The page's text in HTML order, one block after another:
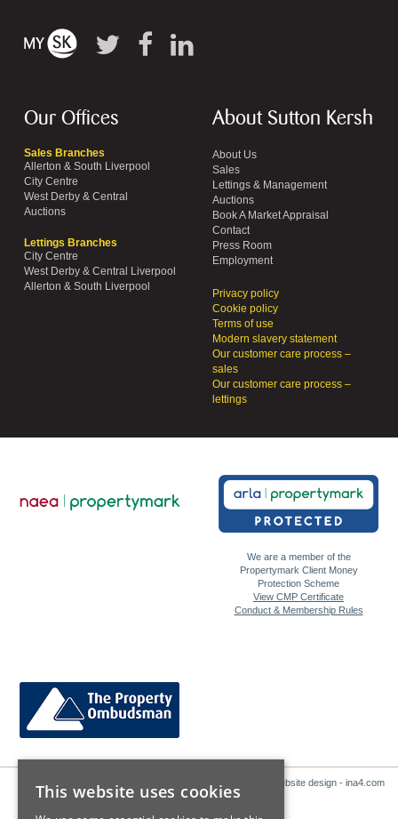
Our Offices
Sales Branches
Allerton & South Liverpool
City Centre
West Derby & Central
Auctions
Lettings Branches
City Centre
West Derby & Central Liverpool
Allerton & South Liverpool
About Sutton Kersh
About Us
Sales
Lettings & Management
Auctions
Book A Market Appraisal
Contact
Press Room
Employment
Privacy policy
Cookie policy
Terms of use
Modern slavery statement
Our customer care process –
sales
Our customer care process –
lettings
We are a member of the
Propertymark Client Money
Protection Scheme
View CMP Certificate
Conduct & Membership Rules
Website design - ina4.com
This website uses cookies